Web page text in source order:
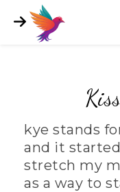
kye stands
and it
stretch my
as a way to